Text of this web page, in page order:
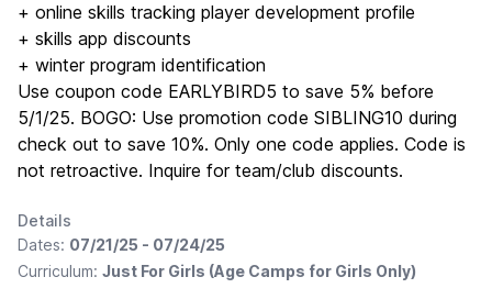
+ online skills tracking player development profile
+ skills app discounts
+ winter program identification
Use coupon code EARLYBIRD5 to save 5% before
5/1/25. BOGO: Use promotion code SIBLING10 during
check out to save 10%. Only one code applies. Code is
not retroactive. Inquire for team/club discounts.
Details
Dates: 07/21/25 - 07/24/25
Curriculum: Just For Girls (Age Camps for Girls Only)